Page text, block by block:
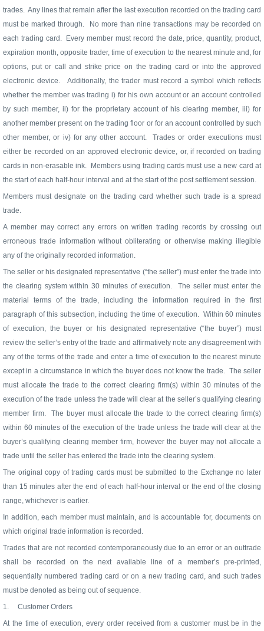
trades. Any lines that remain after the last execution recorded on the trading card
must be marked through.
No more than nine transactions may be recorded on
each trading card.
Every member must record the date, price, quantity, product,
expiration month, opposite trader, time of execution to the nearest minute and, for
options, put or call and strike price on the trading card or into the approved
electronic device.
Additionally, the trader must record a symbol which reflects
whether the member was trading i) for his own account or an account controlled
by such member, ii) for the proprietary account of his clearing member, iii) for
another member present on the trading floor or for an account controlled by such
other member, or iv) for any other account.
Trades or order executions must
either be recorded on an approved electronic device, or, if recorded on trading
cards in non-erasable ink.
Members using trading cards must use a new card at
the start of each half-hour interval and at the start of the post settlement session.
Members must designate on the trading card whether such trade is a spread
trade.
A member may correct any errors on written trading records by crossing out
erroneous trade information without obliterating or otherwise making illegible
any of the originally recorded information.
The seller or his designated representative (“the seller”) must enter the trade into
the clearing system within 30 minutes of execution.
The seller must enter the
material terms of the trade, including the information required in the first
paragraph of this subsection, including the time of execution.
Within 60 minutes
of execution, the buyer or his designated representative (“the buyer”) must
review the seller’s entry of the trade and affirmatively note any disagreement with
any of the terms of the trade and enter a time of execution to the nearest minute
except in a circumstance in which the buyer does not know the trade.
The seller
must allocate the trade to the correct clearing firm(s) within 30 minutes of the
execution of the trade unless the trade will clear at the seller’s qualifying clearing
member firm.
The buyer must allocate the trade to the correct clearing firm(s)
within 60 minutes of the execution of the trade unless the trade will clear at the
buyer’s qualifying clearing member firm, however the buyer may not allocate a
trade until the seller has entered the trade into the clearing system.
The original copy of trading cards must be submitted to the Exchange no later
than 15 minutes after the end of each half-hour interval or the end of the closing
range, whichever is earlier.
In addition, each member must maintain, and is accountable for, documents on
which original trade information is recorded.
Trades that are not recorded contemporaneously due to an error or an outtrade
shall be recorded on the next available line of a member’s pre-printed,
sequentially numbered trading card or on a new trading card, and such trades
must be denoted as being out of sequence.
1.
Customer Orders
At the time of execution, every order received from a customer must be in the